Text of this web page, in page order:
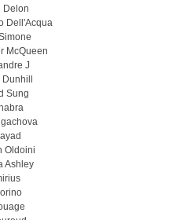
Delon
Dell'Acqua
McQueen
J
Sung
Oldoini
Ashley